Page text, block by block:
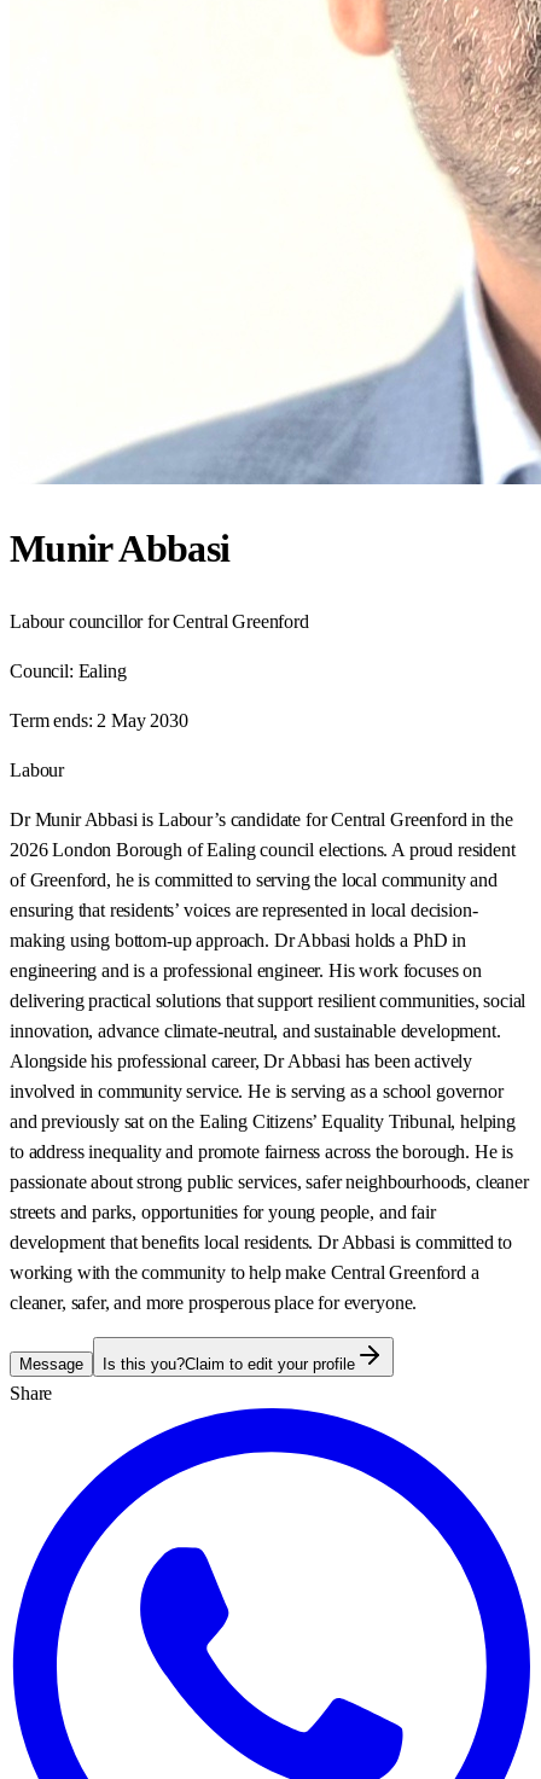
Munir Abbasi
Labour councillor for Central Greenford
Council: Ealing
Term ends: 2 May 2030
Labour
Dr Munir Abbasi is Labour’s candidate for Central Greenford in the
2026 London Borough of Ealing council elections. A proud resident
of Greenford, he is committed to serving the local community and
ensuring that residents’ voices are represented in local decision-
making using bottom-up approach. Dr Abbasi holds a PhD in
engineering and is a professional engineer. His work focuses on
delivering practical solutions that support resilient communities, social
innovation, advance climate-neutral, and sustainable development.
Alongside his professional career, Dr Abbasi has been actively
involved in community service. He is serving as a school governor
and previously sat on the Ealing Citizens’ Equality Tribunal, helping
to address inequality and promote fairness across the borough. He is
passionate about strong public services, safer neighbourhoods, cleaner
streets and parks, opportunities for young people, and fair
development that benefits local residents. Dr Abbasi is committed to
working with the community to help make Central Greenford a
cleaner, safer, and more prosperous place for everyone.
Message Is this you?Claim to edit your profile
Share